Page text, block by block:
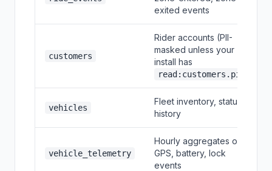
exited events
customers
Rider accounts (PII-
masked unless your
install has
read:customers.pii
vehicles
Fleet inventory, status
history
vehicle_telemetry
Hourly aggregates of
GPS, battery, lock
events